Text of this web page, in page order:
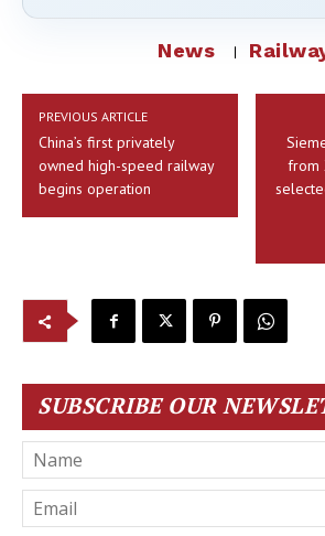
News
PREVIOUS ARTICLE
China’s first privately
owned high-speed railway
begins operation
from
SUBSCRIBE OUR